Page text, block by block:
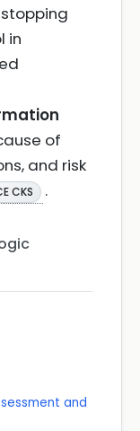
in
of
and risk
CKS .
and